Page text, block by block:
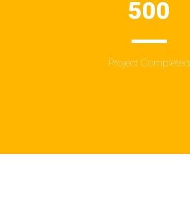
500
Project Completed